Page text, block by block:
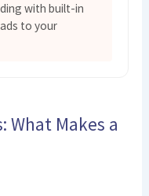
with built-in
to your
What Makes a